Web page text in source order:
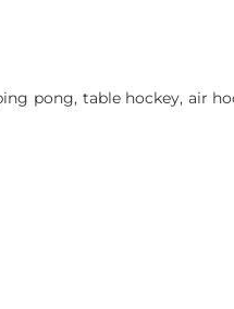
pong, table hockey, air